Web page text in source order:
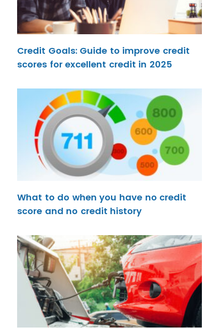
Credit Goals: Guide to improve credit
scores for excellent credit in 2025
What to do when you have no credit
score and no credit history